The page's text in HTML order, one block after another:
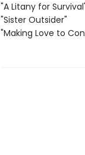
"A Litany for
"Sister Outsider"
"Making Love to